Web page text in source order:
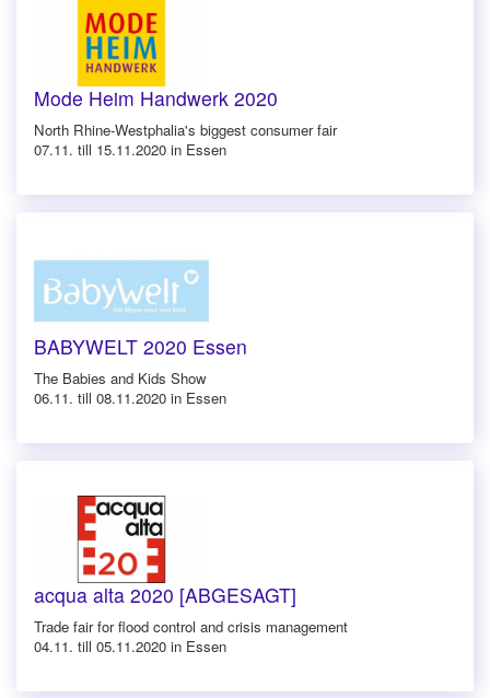
Mode Heim Handwerk 2020
North Rhine-Westphalia's biggest consumer fair
07.11. till 15.11.2020 in Essen
BABYWELT 2020 Essen
The Babies and Kids Show
06.11. till 08.11.2020 in Essen
acqua alta 2020 [ABGESAGT]
Trade fair for flood control and crisis management
04.11. till 05.11.2020 in Essen